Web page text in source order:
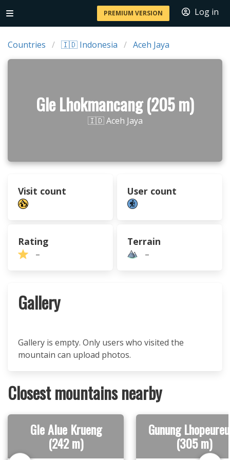
PREMIUM VERSION Log in
Countries 🇮🇩 Indonesia Aceh Jaya
Gle Lhokmancang (205 m)
🇮🇩 Aceh Jaya
Visit count User count
Rating
–
Terrain
–
Gallery
Gallery is empty. Only users who visited the
mountain can upload photos.
Closest mountains nearby
Gle Alue Krueng
(242 m)
Gunung
(305 m)